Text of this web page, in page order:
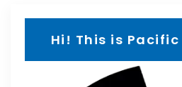
Hi! This is